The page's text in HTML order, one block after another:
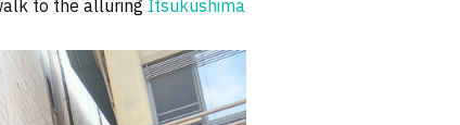
to the alluring Itsukushima